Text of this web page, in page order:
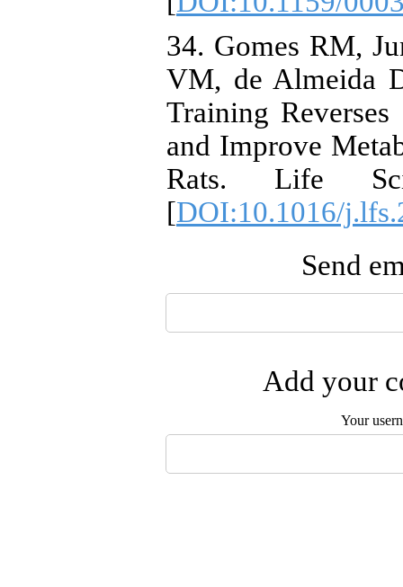
34. Gomes RM,
VM, de Almeida
Training
and Improve
Rats. Life
[DOI:10.1016/
Send
Add your
Your